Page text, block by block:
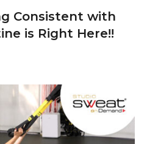
Consistent with
is Right Here!!